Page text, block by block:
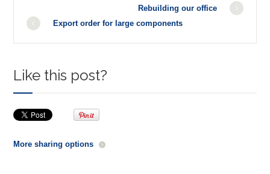
Rebuilding our office
Export order for large components
Like this post?
More sharing options